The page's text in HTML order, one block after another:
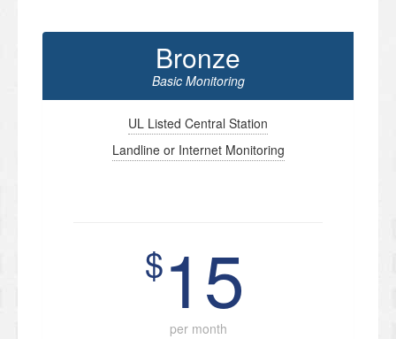
Bronze
Basic Monitoring
UL Listed Central Station
Landline or Internet Monitoring
$15
per month